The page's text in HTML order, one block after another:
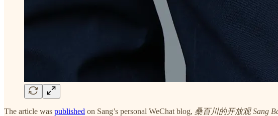
The article was published on Sang’s personal WeChat blog, 桑百川的开放观 Sang